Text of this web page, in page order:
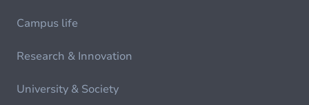
Campus life
Research & Innovation
University & Society